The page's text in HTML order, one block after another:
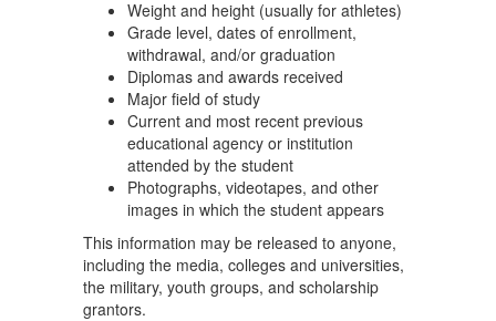
Weight and height (usually for athletes)
Grade level, dates of enrollment,
withdrawal, and/or graduation
Diplomas and awards received
Major field of study
Current and most recent previous
educational agency or institution
attended by the student
Photographs, videotapes, and other
images in which the student appears
This information may be released to anyone,
including the media, colleges and universities,
the military, youth groups, and scholarship
grantors.